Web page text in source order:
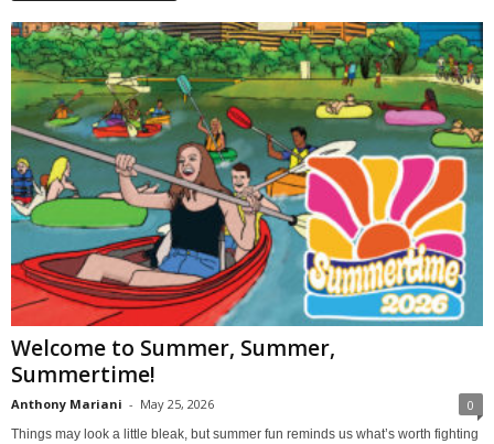
Welcome to Summer, Summer,
Summertime!
Anthony Mariani - May 25, 2026 0
Things may look a little bleak, but summer fun reminds us what’s worth fighting